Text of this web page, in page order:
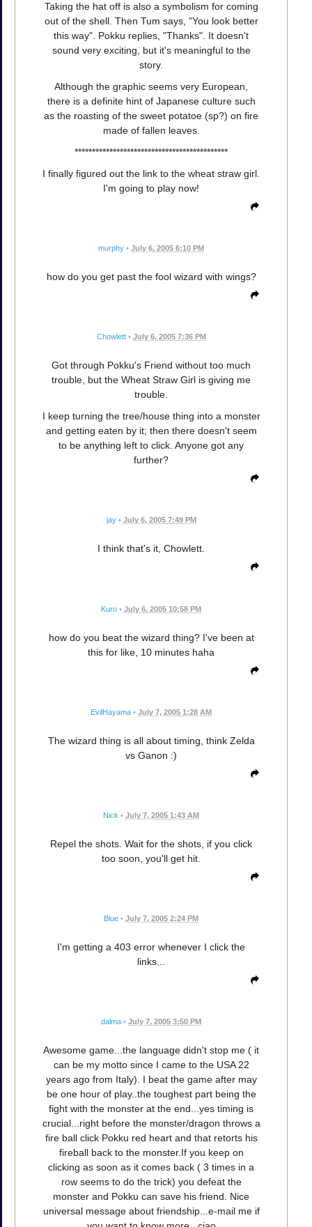
Taking the hat off is also a symbolism for coming
out of the shell. Then Tum says, "You look better
this way". Pokku replies, "Thanks". It doesn't
sound very exciting, but it's meaningful to the
story.
Although the graphic seems very European,
there is a definite hint of Japanese culture such
as the roasting of the sweet potatoe (sp?) on fire
made of fallen leaves.
********************************************
I finally figured out the link to the wheat straw girl.
I'm going to play now!
murphy • July 6, 2005 6:10 PM
how do you get past the fool wizard with wings?
Chowlett • July 6, 2005 7:36 PM
Got through Pokku's Friend without too much
trouble, but the Wheat Straw Girl is giving me
trouble.
I keep turning the tree/house thing into a monster
and getting eaten by it; then there doesn't seem
to be anything left to click. Anyone got any
further?
jay • July 6, 2005 7:49 PM
I think that's it, Chowlett.
Kuro • July 6, 2005 10:58 PM
how do you beat the wizard thing? I've been at
this for like, 10 minutes haha
EvilHayama • July 7, 2005 1:28 AM
The wizard thing is all about timing, think Zelda
vs Ganon :)
Nick • July 7, 2005 1:43 AM
Repel the shots. Wait for the shots, if you click
too soon, you'll get hit.
Blue • July 7, 2005 2:24 PM
I'm getting a 403 error whenever I click the
links...
dalma • July 7, 2005 3:50 PM
Awesome game...the language didn't stop me ( it
can be my motto since I came to the USA 22
years ago from Italy). I beat the game after may
be one hour of play..the toughest part being the
fight with the monster at the end...yes timing is
crucial...right before the monster/dragon throws a
fire ball click Pokku red heart and that retorts his
fireball back to the monster.If you keep on
clicking as soon as it comes back ( 3 times in a
row seems to do the trick) you defeat the
monster and Pokku can save his friend. Nice
universal message about friendship...e-mail me if